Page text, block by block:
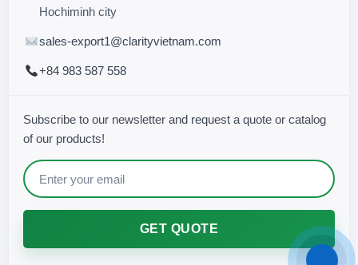
Hochiminh city
sales-export1@clarityvietnam.com
+84 983 587 558
Subscribe to our newsletter and request a quote or catalog
of our products!
GET QUOTE